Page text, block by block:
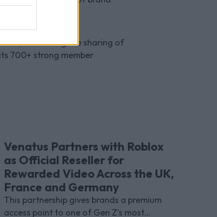
alike.
facilitating the sharing of
700+ strong member
Venatus Partners with Roblox
as Official Reseller for
Rewarded Video Across the UK,
France and Germany
This partnership gives brands a premium
access point to one of Gen Z’s most